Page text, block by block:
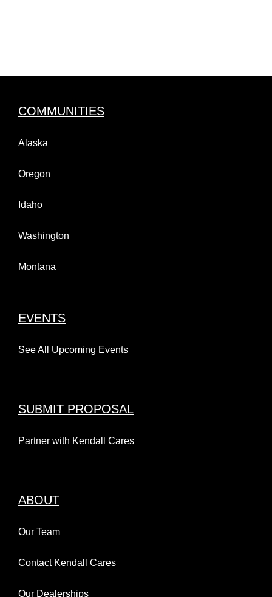
COMMUNITIES
Alaska
Oregon
Idaho
Washington
Montana
EVENTS
See All Upcoming Events
SUBMIT PROPOSAL
Partner with Kendall Cares
ABOUT
Our Team
Contact Kendall Cares
Our Dealerships